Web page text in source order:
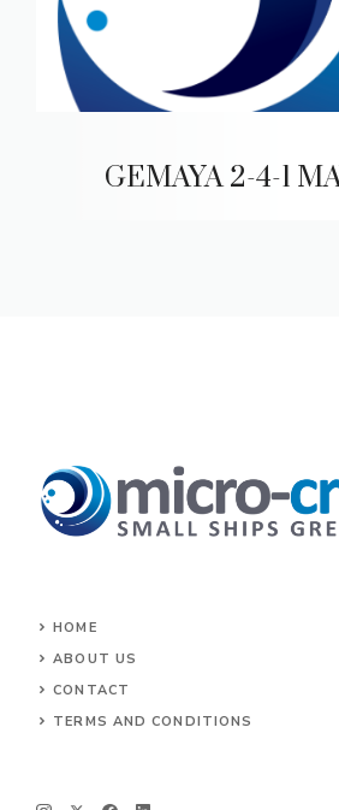
GEMAYA 2-4-1
HOME
ABOUT US
CONTACT
TERMS AND CONDITIONS